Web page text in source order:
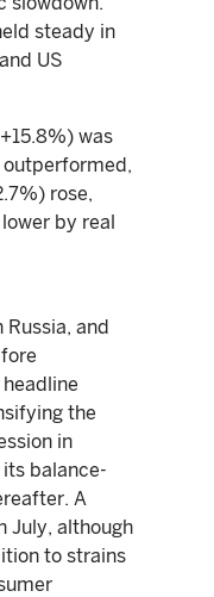
steady in
US
was
rose,
by real
and
the
in
balance-
A
July, although
to strains